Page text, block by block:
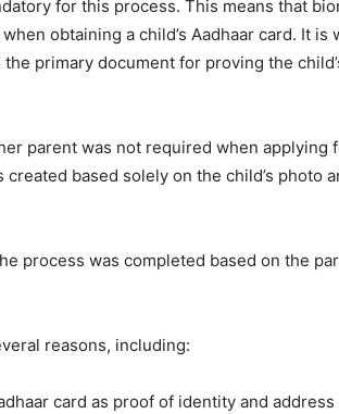
for this process. This means that
obtaining a child’s Aadhaar card. It is
primary document for proving the
parent was not required when applying
created based solely on the child’s photo
process was completed based on the
reasons, including:
card as proof of identity and address